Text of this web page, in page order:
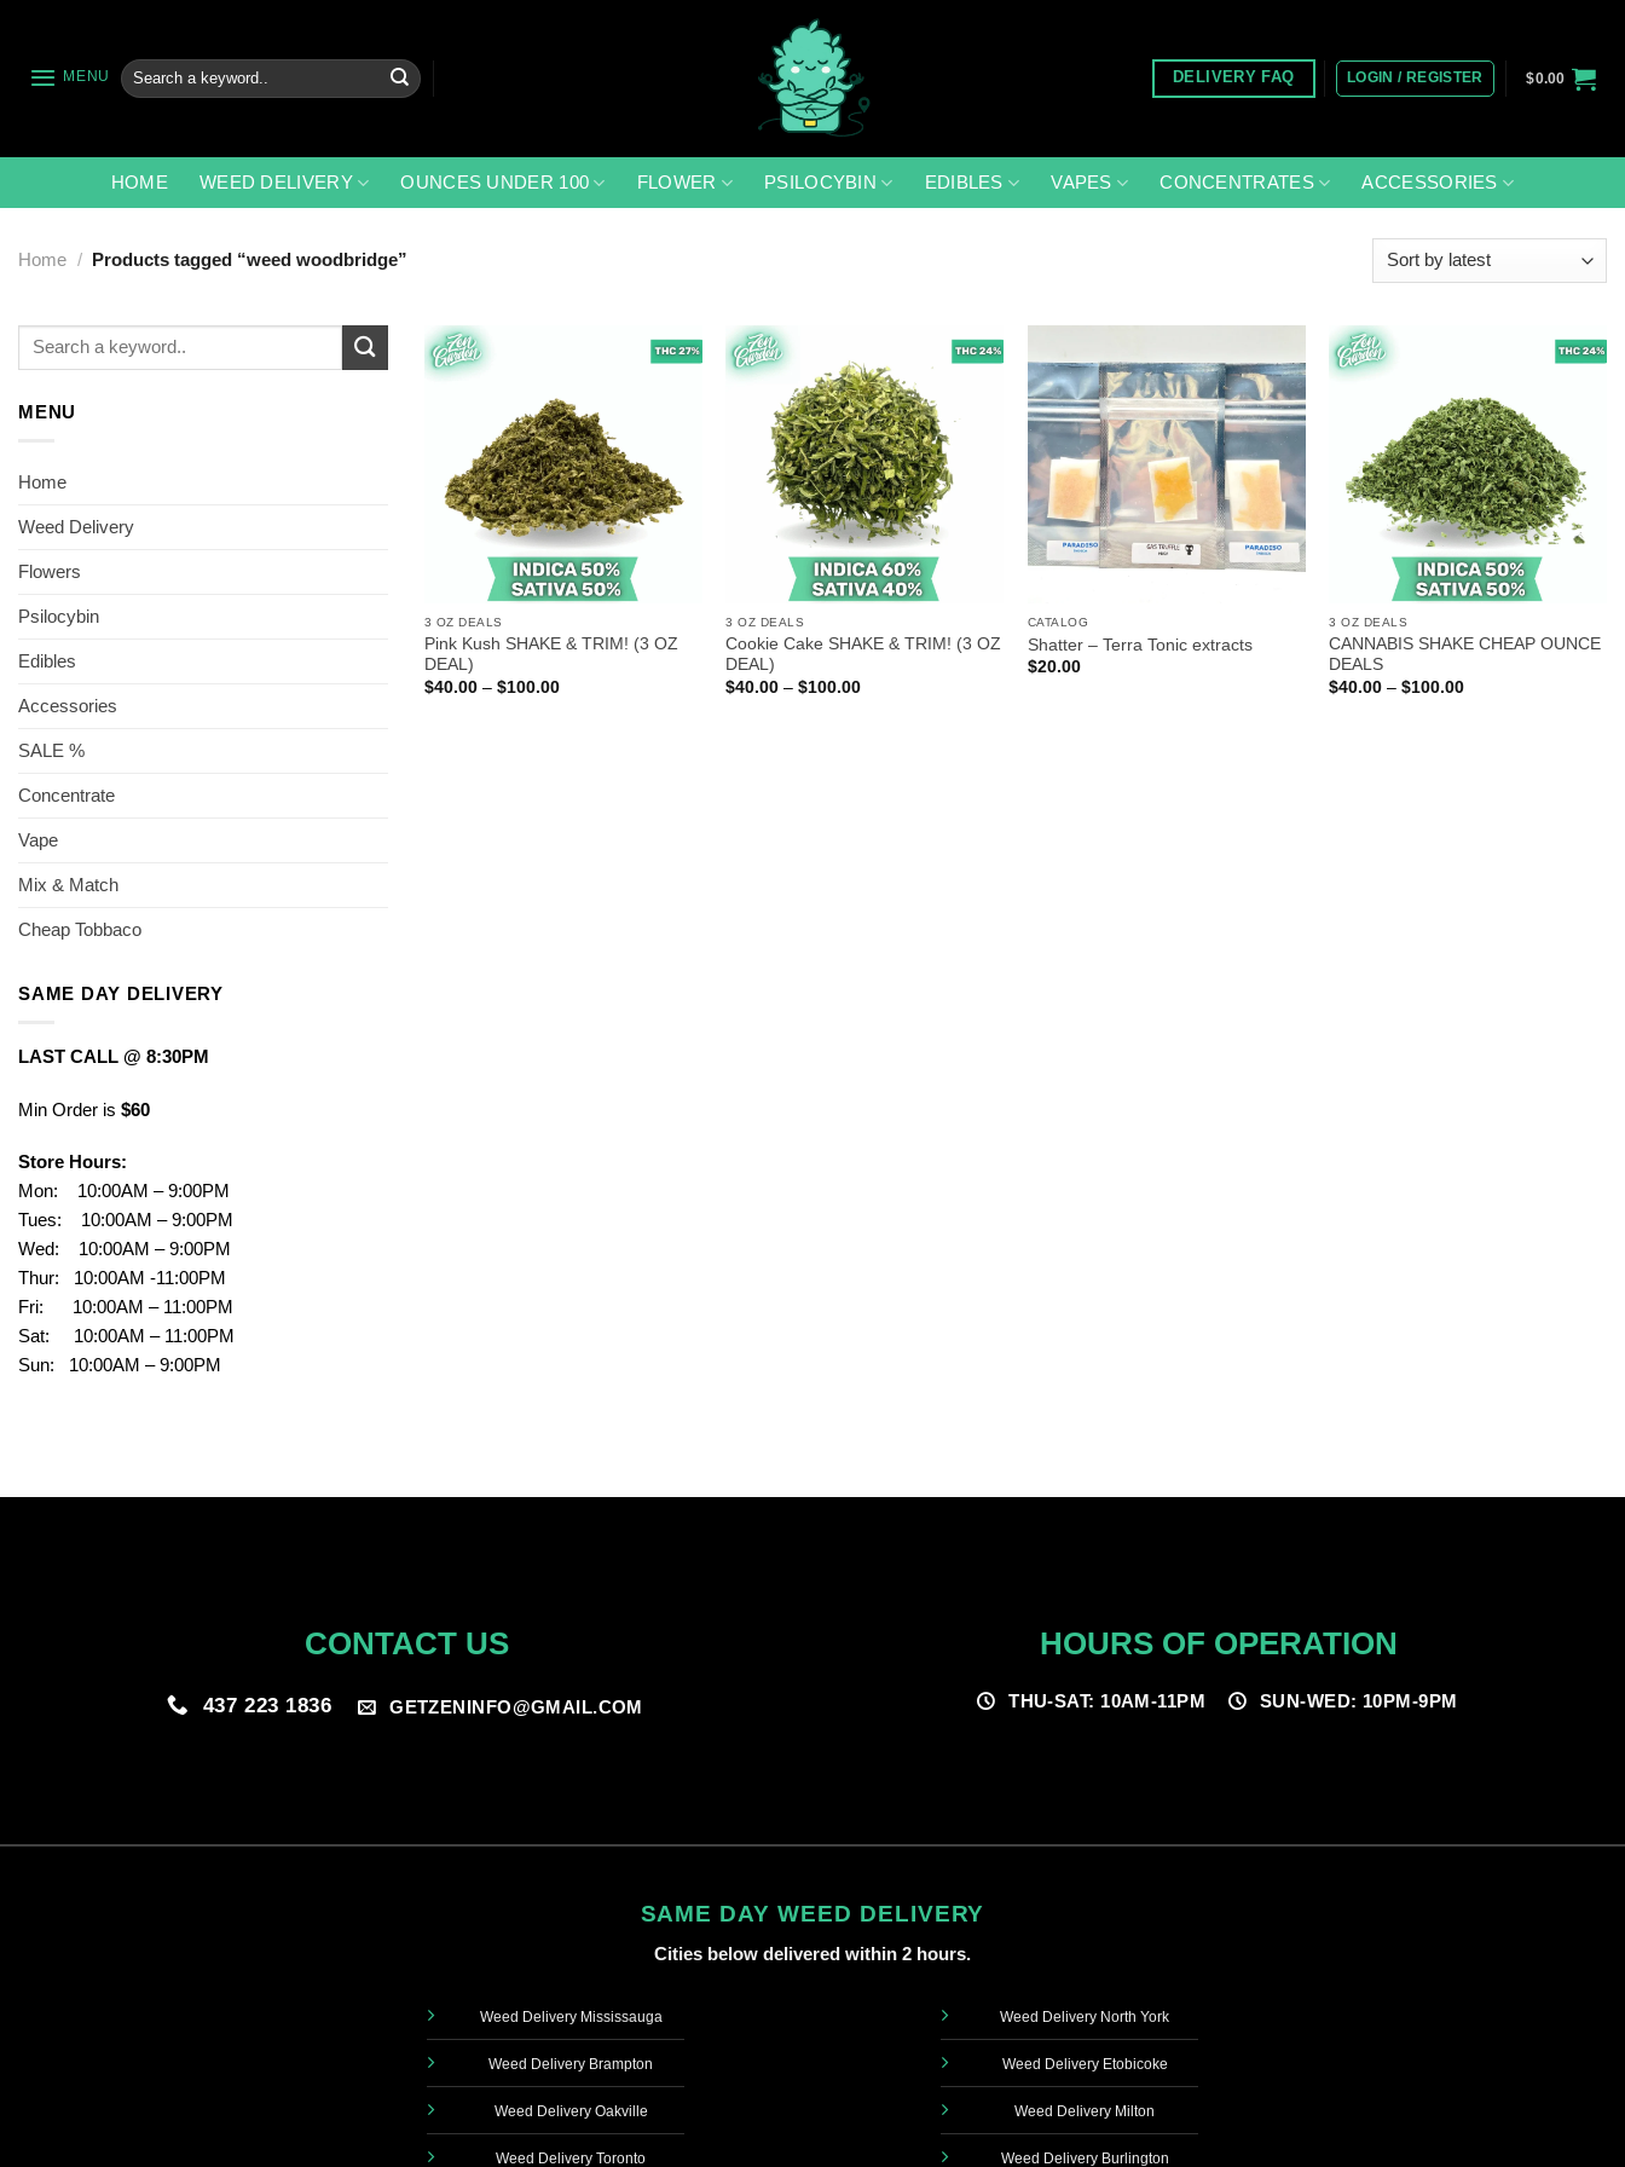
content
MENU
Search
for:
DELIVERY FAQ LOGIN / REGISTER $0.00
HOME WEED DELIVERY OUNCES UNDER 100 FLOWER PSILOCYBIN EDIBLES VAPES CONCENTRATES ACCESSORIES
Home / Products tagged “weed woodbridge”
Search
MENU
Home
Weed Delivery
Flowers
Psilocybin
Edibles
Accessories
SALE %
Concentrate
Vape
Mix & Match
Cheap Tobbaco
SAME DAY DELIVERY
LAST CALL @ 8:30PM
Min Order is $60
Store Hours:
Mon: 10:00AM – 9:00PM
Tues: 10:00AM – 9:00PM
Wed: 10:00AM – 9:00PM
Thur: 10:00AM -11:00PM
Fri: 10:00AM – 11:00PM
Sat: 10:00AM – 11:00PM
Sun: 10:00AM – 9:00PM
3 OZ DEALS
Pink Kush SHAKE & TRIM! (3 OZ
DEAL)
$40.00 – $100.00Price
3 OZ DEALS
Cookie Cake SHAKE & TRIM! (3 OZ
DEAL)
$40.00 – $100.00Price
CATALOG
Shatter – Terra Tonic extracts
$20.00
3 OZ DEALS
CANNABIS SHAKE CHEAP OUNCE
DEALS
$40.00 – $100.00Price
CONTACT US
437 223 1836 GETZENINFO@GMAIL.COM
HOURS OF OPERATION
THU-SAT: 10AM-11PM SUN-WED: 10PM-9PM
SAME DAY WEED DELIVERY
Cities below delivered within 2 hours.
Weed Delivery Mississauga
Weed Delivery Brampton
Weed Delivery Oakville
Weed Delivery Toronto
Weed Delivery North York
Weed Delivery Etobicoke
Weed Delivery Milton
Weed Delivery Burlington